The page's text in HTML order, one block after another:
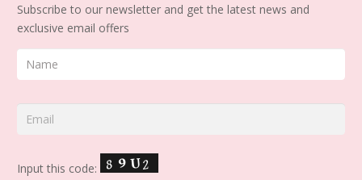
Subscribe to our newsletter and get the latest news and
exclusive email offers
Input this code: